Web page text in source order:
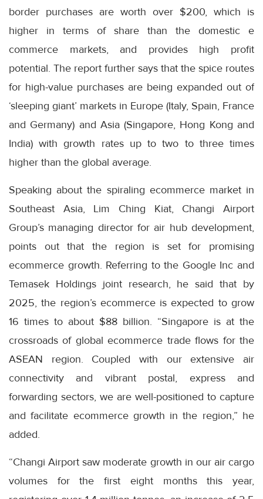
border purchases are worth over $200, which is
higher in terms of share than the domestic e
commerce markets, and provides high profit
potential. The report further says that the spice routes
for high-value purchases are being expanded out of
‘sleeping giant’ markets in Europe (Italy, Spain, France
and Germany) and Asia (Singapore, Hong Kong and
India) with growth rates up to two to three times
higher than the global average.
Speaking about the spiraling ecommerce market in
Southeast Asia, Lim Ching Kiat, Changi Airport
Group’s managing director for air hub development,
points out that the region is set for promising
ecommerce growth. Referring to the Google Inc and
Temasek Holdings joint research, he said that by
2025, the region’s ecommerce is expected to grow
16 times to about $88 billion. “Singapore is at the
crossroads of global ecommerce trade flows for the
ASEAN region. Coupled with our extensive air
connectivity and vibrant postal, express and
forwarding sectors, we are well-positioned to capture
and facilitate ecommerce growth in the region,” he
added.
“Changi Airport saw moderate growth in our air cargo
volumes for the first eight months this year,